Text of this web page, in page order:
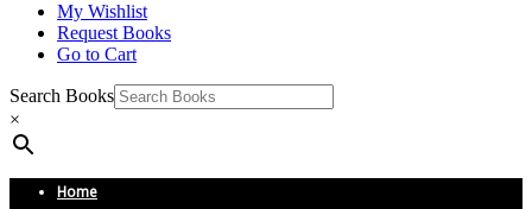
My Wishlist
Request Books
Go to Cart
Search Books
×
Home